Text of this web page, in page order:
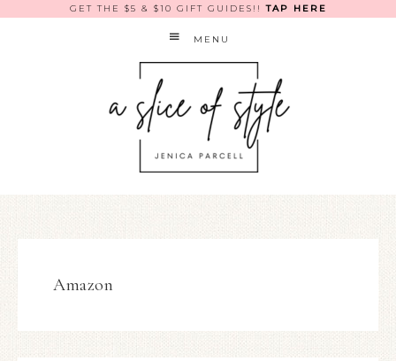
GET THE $5 & $10 GIFT GUIDES!!TAP HERE
MENU
Amazon